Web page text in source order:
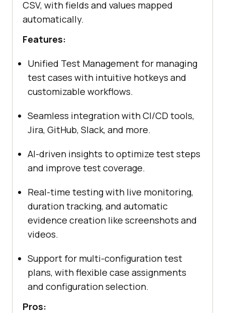
CSV, with fields and values mapped
automatically.
Features:
Unified Test Management for managing
test cases with intuitive hotkeys and
customizable workflows.
Seamless integration with CI/CD tools,
Jira, GitHub, Slack, and more.
AI-driven insights to optimize test steps
and improve test coverage.
Real-time testing with live monitoring,
duration tracking, and automatic
evidence creation like screenshots and
videos.
Support for multi-configuration test
plans, with flexible case assignments
and configuration selection.
Pros: